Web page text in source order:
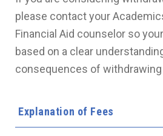
Explanation of Fees
please contact your
Financial Aid counselor so
based on a clear
consequences of